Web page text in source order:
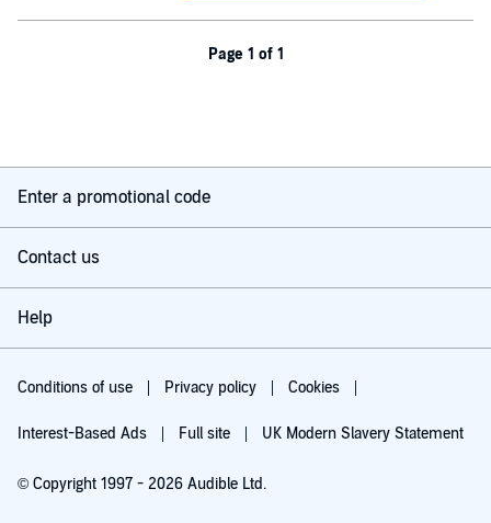
Page 1 of 1
Enter a promotional code
Contact us
Help
Conditions of use Privacy policy Cookies
Interest-Based Ads Full site UK Modern Slavery Statement
© Copyright 1997 - 2026 Audible Ltd.